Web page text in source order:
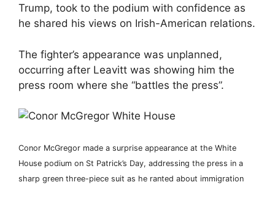
Trump, took to the podium with confidence as
he shared his views on Irish-American relations.
The fighter’s appearance was unplanned,
occurring after Leavitt was showing him the
press room where she “battles the press”.
Conor McGregor made a surprise appearance at the White
House podium on St Patrick’s Day, addressing the press in a
sharp green three-piece suit as he ranted about immigration